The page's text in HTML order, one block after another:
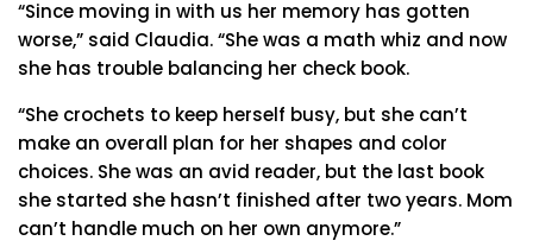
“Since moving in with us her memory has gotten
worse,” said Claudia. “She was a math whiz and now
she has trouble balancing her check book.
“She crochets to keep herself busy, but she can’t
make an overall plan for her shapes and color
choices. She was an avid reader, but the last book
she started she hasn’t finished after two years. Mom
can’t handle much on her own anymore.”